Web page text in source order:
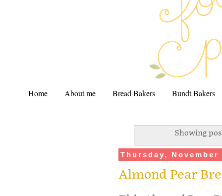
Home About me Bread Bakers Bundt Bakers
Showing
Thursday, November
Almond Pear